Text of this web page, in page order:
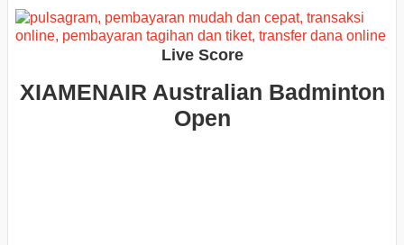
Live Score
XIAMENAIR Australian Badminton
Open